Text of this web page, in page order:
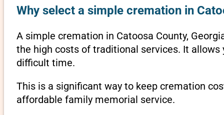
Why select a simple cremation in
A simple cremation in Catoosa County,
the high costs of traditional services. It allows
difficult time.
This is a significant way to keep cremation
affordable family memorial service.